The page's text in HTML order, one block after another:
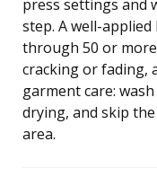
press settings and
step. A well-
through 50 or
cracking or fading,
garment care:
drying, and skip
area.